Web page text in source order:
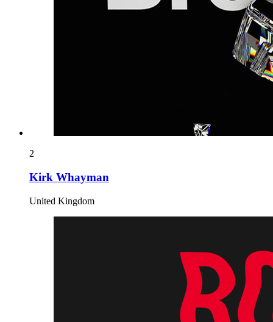
2
Kirk Whayman
United Kingdom